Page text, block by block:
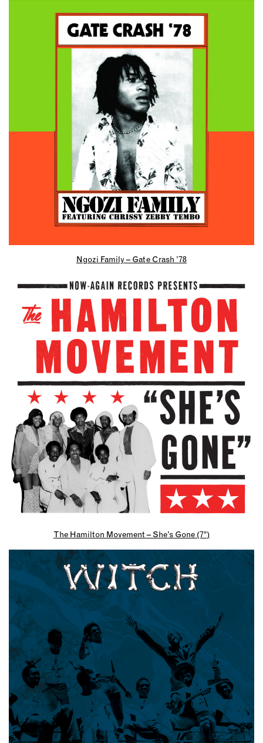
Ngozi Family – Gate Crash ’78
The Hamilton Movement – She’s Gone (7″)